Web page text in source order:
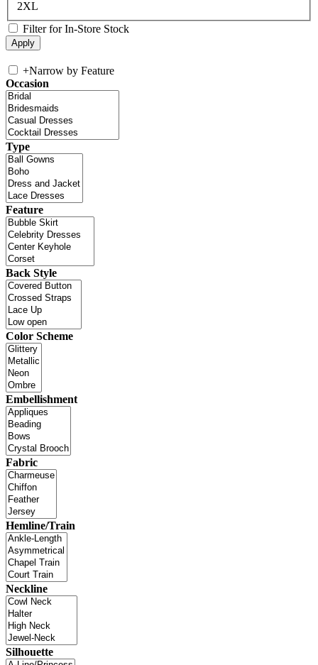
2XL
Filter for In-Store Stock
+Narrow by Feature
Occasion
Type
Feature
Back Style
Color Scheme
Embellishment
Fabric
Hemline/Train
Neckline
Silhouette